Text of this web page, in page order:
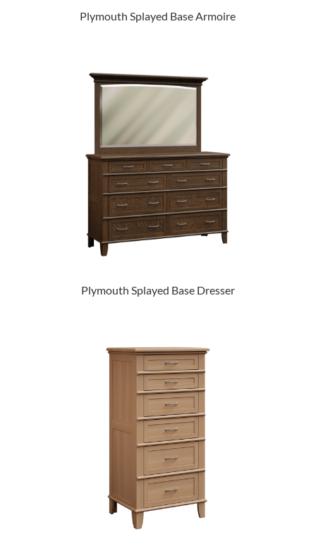
Plymouth Splayed Base Armoire
Plymouth Splayed Base Dresser